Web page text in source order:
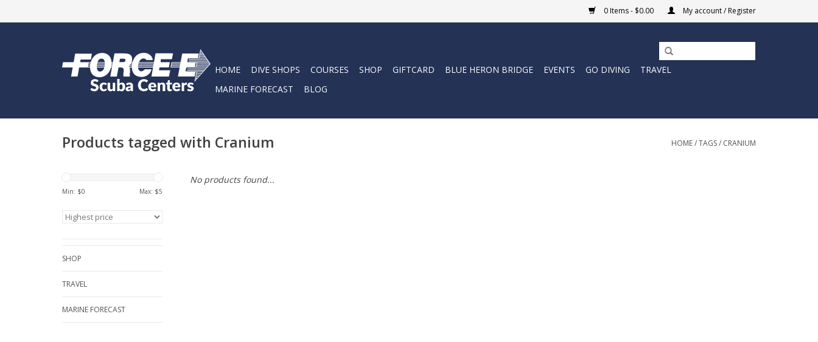
0 Items - $0.00 My account / Register
HOME DIVE SHOPS COURSES SHOP GIFTCARD BLUE HERON BRIDGE EVENTS GO DIVING
TRAVEL
MARINE FORECAST
BLOG
Products tagged with Cranium HOME/TAGS/ CRANIUM
Min: $0 Max: $5
SHOP
TRAVEL
MARINE FORECAST
No products found...